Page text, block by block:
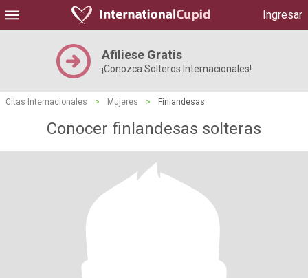
Ingresar
Afiliese Gratis
¡Conozca Solteros Internacionales!
Citas Internacionales > Mujeres > Finlandesas
Conocer finlandesas solteras